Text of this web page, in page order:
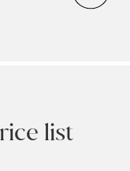
list